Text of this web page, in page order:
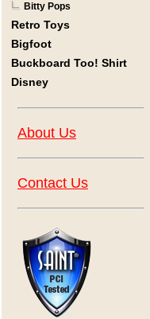
Bitty Pops
Retro Toys
Bigfoot
Buckboard Too! Shirt
Disney
About Us
Contact Us